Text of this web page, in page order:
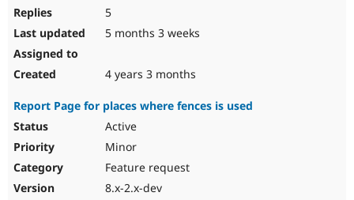
5
5 months 3 weeks
4 years 3 months
Report Page for places where fences is used
Active
Minor
Feature request
8.x-2.x-dev